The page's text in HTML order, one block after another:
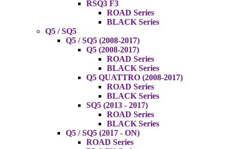
RSQ3 F3
ROAD Series
BLACK Series
Q5 / SQ5
Q5 / SQ5 (2008-2017)
Q5 (2008-2017)
ROAD Series
BLACK Series
Q5 QUATTRO (2008-2017)
ROAD Series
BLACK Series
SQ5 (2013 - 2017)
ROAD Series
BLACK Series
Q5 / SQ5 (2017 - ON)
ROAD Series